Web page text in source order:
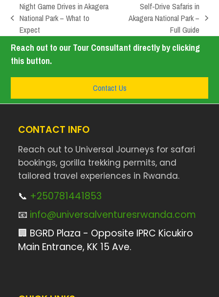
Night Game Drives in Akagera
National Park – What to
Expect
Self-Drive Safaris in
Akagera National Park –
Full Guide
Reach out to our Tour Consultant directly by clicking
this button.
Contact Us
CONTACT INFO
Reach out to Universal Journeys for safari
bookings, gorilla trekking permits, and
tailored travel experiences in Rwanda.
📞 +250781441853
📧 info@universalventuresrwanda.com
🏢 BGRD Plaza - Opposite IPRC Kicukiro
Main Entrance, KK 15 Ave.